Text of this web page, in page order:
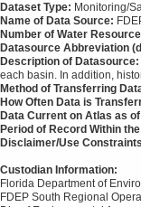
Dataset Type: Monitoring/
Name of Data Source:
Number of Water
Datasource Abbreviation
Description of Datasource:
each basin. In addition,
Method of Transferring
How Often Data is
Data Current on Atlas as
Period of Record Within
Disclaimer/Use
Custodian Information:
Florida Department of
FDEP South Regional